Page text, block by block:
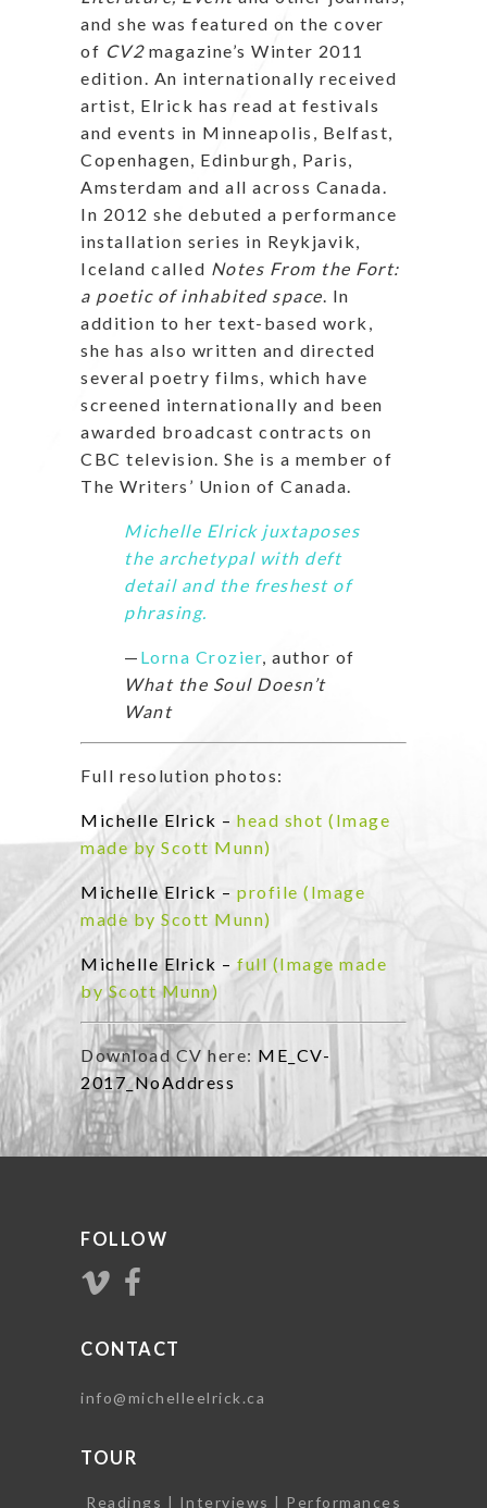
and she was featured on the cover
of CV2magazine’s Winter 2011
edition. An internationally received
artist, Elrick has read at festivals
and events in Minneapolis, Belfast,
Copenhagen, Edinburgh, Paris,
Amsterdam and all across Canada.
In 2012 she debuted a performance
installation series in Reykjavik,
Iceland called Notes From the Fort:
a poetic of inhabited space. In
addition to her text-based work,
she has also written and directed
several poetry films, which have
screened internationally and been
awarded broadcast contracts on
CBC television. She is a member of
The Writers’ Union of Canada.
Michelle Elrick juxtaposes
the archetypal with deft
detail and the freshest of
phrasing.
— Lorna Crozier, author of
What the Soul Doesn’t
Want
Full resolution photos:
Michelle Elrick – head shot (Image
made by Scott Munn)
Michelle Elrick – profile (Image
made by Scott Munn)
Michelle Elrick – full (Image made
by Scott Munn)
Download CV here: ME_CV-
2017_NoAddress
FOLLOW
CONTACT
info@michelleelrick.ca
TOUR
Readings | Interviews | Performances